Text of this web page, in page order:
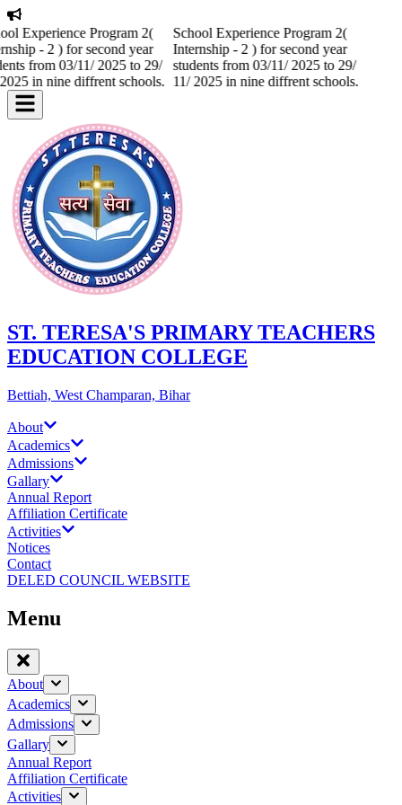
Experience Program 2(
- 2 ) for second year
from 03/11/ 2025 to 29/
in nine diffrent schools.
School Experience Program 2(
Internship - 2 ) for second year
students from 03/11/ 2025 to 29/
11/ 2025 in nine diffrent schools.
ST. TERESA'S PRIMARY TEACHERS
EDUCATION COLLEGE
Bettiah, West Champaran, Bihar
About
Academics
Admissions
Gallary
Annual Report
Affiliation Certificate
Activities
Notices
Contact
DELED COUNCIL WEBSITE
Menu
About
Academics
Admissions
Gallary
Annual Report
Affiliation Certificate
Activities